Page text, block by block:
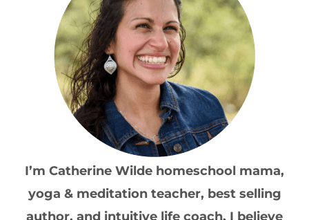
I’m Catherine Wilde homeschool mama,
yoga & meditation teacher, best selling
author, and intuitive life coach. I believe